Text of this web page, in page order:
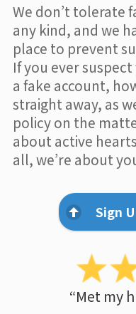
We don’t tolerate
any kind, and we
place to prevent
If you ever
a fake account,
straight away, as
policy on the
about active
all, we’re about
Sign
“Met my